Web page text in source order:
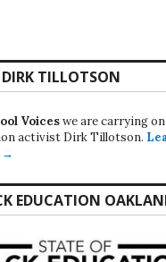
DIRK TILLOTSON
Voiceswe are carrying
activist Dirk Tillotson.
→
EDUCATION